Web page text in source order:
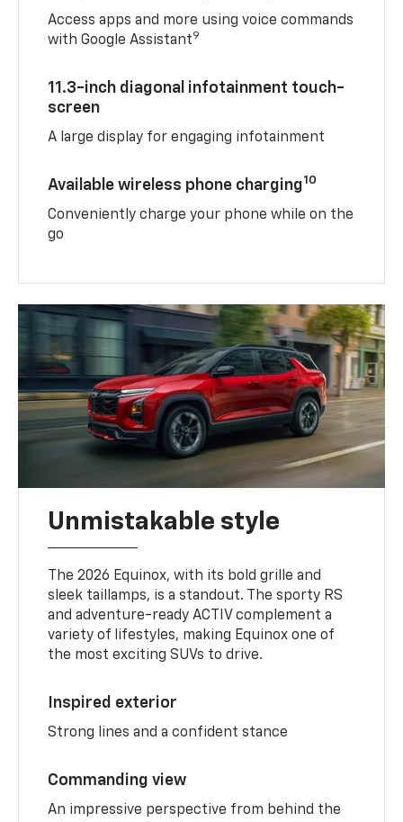
Access apps and more using voice commands
with Google Assistant9
11.3-inch diagonal infotainment touch-
screen
A large display for engaging infotainment
Available wireless phone charging10
Conveniently charge your phone while on the
go
Unmistakable style
The 2026 Equinox, with its bold grille and
sleek taillamps, is a standout. The sporty RS
and adventure-ready ACTIV complement a
variety of lifestyles, making Equinox one of
the most exciting SUVs to drive.
Inspired exterior
Strong lines and a confident stance
Commanding view
An impressive perspective from behind the